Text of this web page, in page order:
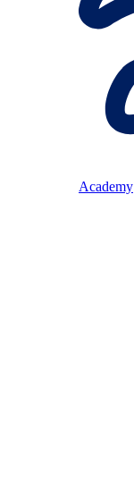
Academy